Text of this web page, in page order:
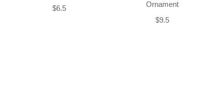
$6.5
Ornament
$9.5